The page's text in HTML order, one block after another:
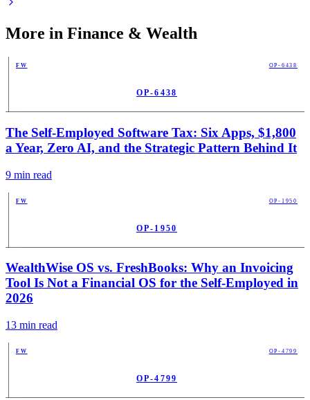
More in Finance & Wealth
FW OP-6438
OP-6438
The Self-Employed Software Tax: Six Apps, $1,800
a Year, Zero AI, and the Strategic Pattern Behind It
9 min read
FW OP-1950
OP-1950
WealthWise OS vs. FreshBooks: Why an Invoicing
Tool Is Not a Financial OS for the Self-Employed in
2026
13 min read
FW OP-4799
OP-4799